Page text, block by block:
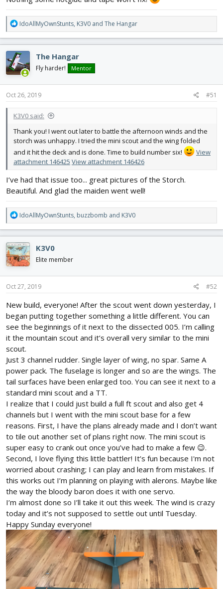
R
e
a
c
t
i
o
n
s
IdoAllMyOwnStunts, K3V0 and The Hangar
The Hangar
Fly harder! Mentor
Oct 26, 2019 #51
K3V0 said:
Thank you! I went out later to battle the afternoon winds and the
storch was unhappy. I tried the mini scout and the wing folded
and it hit the deck and is done. Time to build number six!
View
attachment 146425 View attachment 146426
I’ve had that issue too... great pictures of the Storch.
Beautiful. And glad the maiden went well!
R
e
a
c
t
i
o
n
s
IdoAllMyOwnStunts, buzzbomb and K3V0
K3V0
Elite member
Oct 27, 2019 #52
New build, everyone! After the scout went down yesterday, I
began putting together something a little different. You can
see the beginnings of it next to the dissected 005. I’m calling
it the mountain scout and it’s overall very similar to the mini
scout.
Just 3 channel rudder. Single layer of wing, no spar. Same A
power pack. The fuselage is longer and so are the wings. The
tail surfaces have been enlarged too. You can see it next to a
standard mini scout and a TT.
I realize that I could just build a full ft scout and also get 4
channels but I went with the mini scout base for a few
reasons. First, I have the plans already made and I don’t want
to tile out another set of plans right now. The mini scout is
super easy to crank out once you’ve had to make a few 😉.
Second, I love flying this little battler! It’s fun because I'm not
worried about crashing; I can play and learn from mistakes. If
this works out I’m planning on playing with alerons. Maybe like
the way the bloody baron does it with one servo.
I’m almost done so I’ll take it out this week. The wind is crazy
today and it’s not supposed to settle out until Tuesday.
Happy Sunday everyone!